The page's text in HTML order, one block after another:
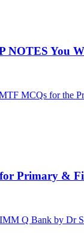
NOTES You
Primary &